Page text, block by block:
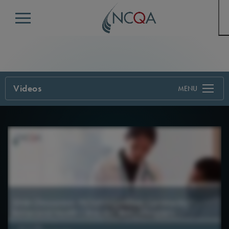
Menu
Videos